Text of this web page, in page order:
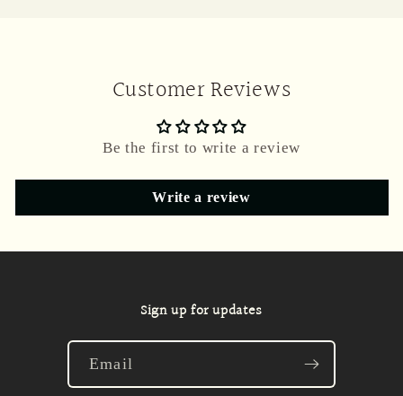
Customer Reviews
Be the first to write a review
Write a review
Sign up for updates
Email